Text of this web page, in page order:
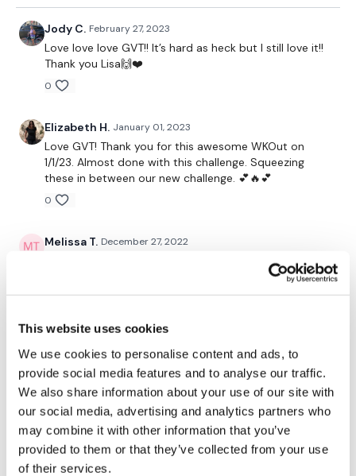
This website uses cookies
We use cookies to personalise content and ads, to
provide social media features and to analyse our traffic.
We also share information about your use of our site with
our social media, advertising and analytics partners who
may combine it with other information that you’ve
provided to them or that they’ve collected from your use
of their services.
Our Instagram:@thewkoutofficial
Facebook:TheWkoutFamily
Twitter:TheWKOUT
TikTok:TheWKOUT
TheFacebook Pageis a private group so you have to
request access.
Secondly our email is
24/7 and you should receive a reply within the hour.
Enjoy your WKOUT
Jody C. February 27, 2023
Love love love GVT!! It’s hard as heck but I still love it!!
Thank you Lisa🙌❤️
0
Elizabeth H. January 01, 2023
Love GVT! Thank you for this awesome WKOut on
1/1/23. Almost done with this challenge. Squeezing
these in between our new challenge. 💕🔥💕
0
Melissa T. December 27, 2022
Wow! That was a tough GVT workout!! My legs are like
0
2022-12-20 I LOVE, LOVE, LOVE GVT!!!! Squats 50kg 7
rounds, 55kg 3 rounds. Lunges @40kg for 6 rounds, 4
rounds @ 45kg. RDL’s 6 rounds at 50kg, 4 rounds @
55kg. This felt like a lighter leg day. Cardio was
skipping & biceps. 14 rounds skipping 6 rounds biceps.
830 cals. Thank you Lisa 🌺
0